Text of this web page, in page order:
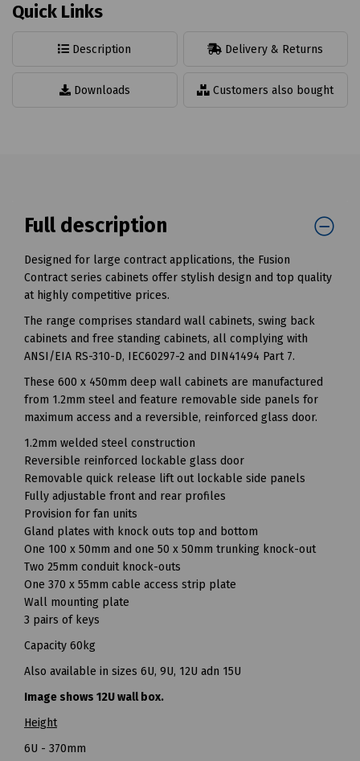
Quick Links
Description Delivery & Returns
Downloads Customers also bought
Full description
Designed for large contract applications, the Fusion
Contract series cabinets offer stylish design and top quality
at highly competitive prices.
The range comprises standard wall cabinets, swing back
cabinets and free standing cabinets, all complying with
ANSI/EIA RS-310-D, IEC60297-2 and DIN41494 Part 7.
These 600 x 450mm deep wall cabinets are manufactured
from 1.2mm steel and feature removable side panels for
maximum access and a reversible, reinforced glass door.
1.2mm welded steel construction
Reversible reinforced lockable glass door
Removable quick release lift out lockable side panels
Fully adjustable front and rear profiles
Provision for fan units
Gland plates with knock outs top and bottom
One 100 x 50mm and one 50 x 50mm trunking knock-out
Two 25mm conduit knock-outs
One 370 x 55mm cable access strip plate
Wall mounting plate
3 pairs of keys
Capacity 60kg
Also available in sizes 6U, 9U, 12U adn 15U
Image shows 12U wall box.
Height
6U - 370mm